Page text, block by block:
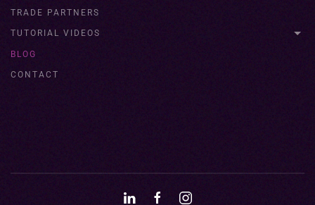
TRADE PARTNERS
TUTORIAL VIDEOS
BLOG
CONTACT